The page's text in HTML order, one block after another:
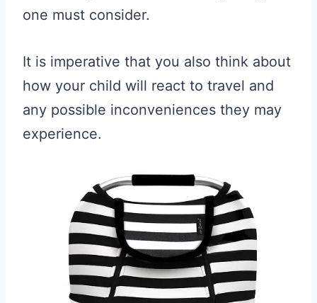
one must consider.
It is imperative that you also think about
how your child will react to travel and
any possible inconveniences they may
experience.